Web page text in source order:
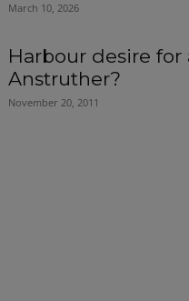
March 10, 2026
Harbour desire for
Anstruther?
November 20, 2011